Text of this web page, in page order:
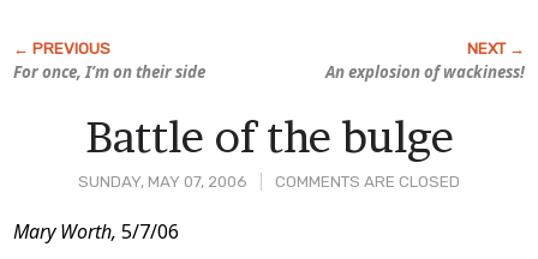
For once, I’m on their side An explosion of wackiness!
SUNDAY, MAY 07, 2006 COMMENTS ARE CLOSED
Battle of the bulge
Post
Mary Worth, 5/7/06